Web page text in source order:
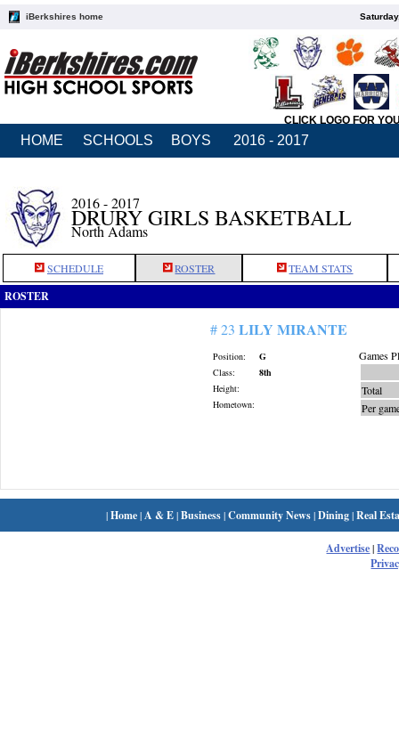
iBerkshires home
CLICK LOGO FOR
HOME SCHOOLS BOYS 2016 - 2017
2016 - 2017
DRURY GIRLS BASKETBALL
North Adams
SCHEDULE ROSTER TEAM STATS
ROSTER
# 23 LILY MIRANTE
Position:
G
Class:
8th
Height:
Hometown:
Games
Total
Per
|Home| A & E|Business|Community News|Dining|Real
Advertise|